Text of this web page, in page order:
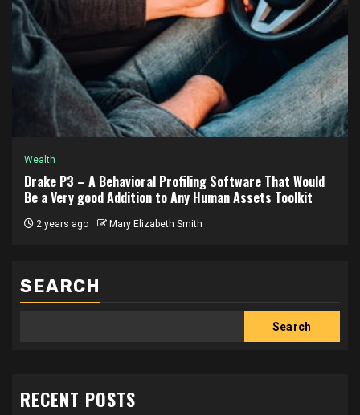
Wealth
Drake P3 – A Behavioral Profiling Software That Would
Be a Very good Addition to Any Human Assets Toolkit
2 years ago Mary Elizabeth Smith
SEARCH
Search
RECENT POSTS